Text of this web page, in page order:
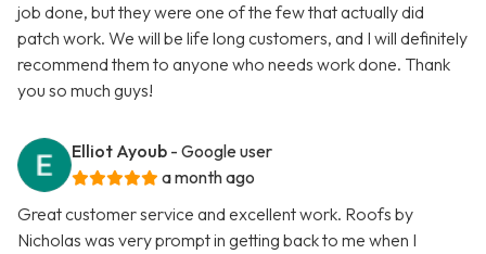
job done, but they were one of the few that actually did
patch work. We will be life long customers, and I will definitely
recommend them to anyone who needs work done. Thank
you so much guys!
Elliot Ayoub - Google user
a month ago
Great customer service and excellent work. Roofs by
Nicholas was very prompt in getting back to me when I